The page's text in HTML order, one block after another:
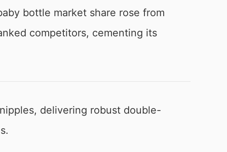
bottle market share rose from
competitors, cementing its
delivering robust double-